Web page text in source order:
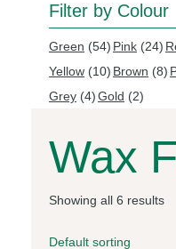
Filter by Colour
Green (54) Pink (24)
Yellow (10) Brown (8)
Grey (4)Gold (2)
Wax
Showing all 6 results